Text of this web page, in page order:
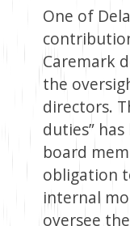
One of
Caremark
the
directors.
duties”
board
obligation
internal
oversee